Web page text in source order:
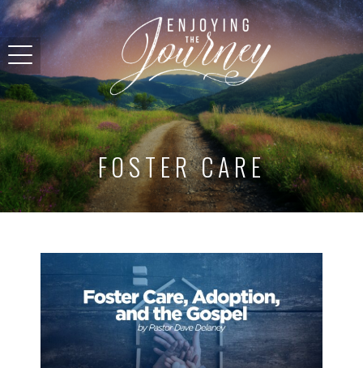
FOSTER CARE